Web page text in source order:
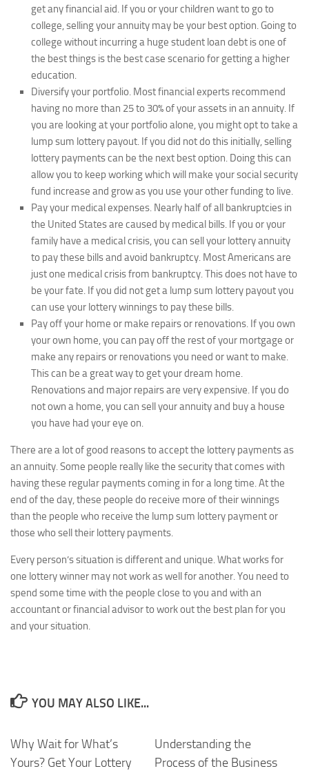
get any financial aid. If you or your children want to go to
college, selling your annuity may be your best option. Going to
college without incurring a huge student loan debt is one of
the best things is the best case scenario for getting a higher
education.
Diversify your portfolio. Most financial experts recommend
having no more than 25 to 30% of your assets in an annuity. If
you are looking at your portfolio alone, you might opt to take a
lump sum lottery payout. If you did not do this initially, selling
lottery payments can be the next best option. Doing this can
allow you to keep working which will make your social security
fund increase and grow as you use your other funding to live.
Pay your medical expenses. Nearly half of all bankruptcies in
the United States are caused by medical bills. If you or your
family have a medical crisis, you can sell your lottery annuity
to pay these bills and avoid bankruptcy. Most Americans are
just one medical crisis from bankruptcy. This does not have to
be your fate. If you did not get a lump sum lottery payout you
can use your lottery winnings to pay these bills.
Pay off your home or make repairs or renovations. If you own
your own home, you can pay off the rest of your mortgage or
make any repairs or renovations you need or want to make.
This can be a great way to get your dream home.
Renovations and major repairs are very expensive. If you do
not own a home, you can sell your annuity and buy a house
you have had your eye on.
There are a lot of good reasons to accept the lottery payments as
an annuity. Some people really like the security that comes with
having these regular payments coming in for a long time. At the
end of the day, these people do receive more of their winnings
than the people who receive the lump sum lottery payment or
those who sell their lottery payments.
Every person’s situation is different and unique. What works for
one lottery winner may not work as well for another. You need to
spend some time with the people close to you and with an
accountant or financial advisor to work out the best plan for you
and your situation.
YOU MAY ALSO LIKE...
Why Wait for What’s
Yours? Get Your Lottery
Understanding the
Process of the Business